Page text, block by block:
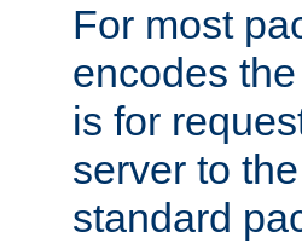
For most
encodes
is for
server to
standard